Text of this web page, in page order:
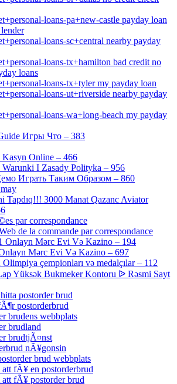
loans-pa+new-castle payday loan
loans-sc+central nearby payday
loans-tx+hamilton bad credit no
loans
loans-tx+tyler my payday loan
loans-ut+riverside nearby payday
loans-wa+long-beach my payday
Игры Что – 383
Online – 466
I Zasady Polityka – 956
Играть Таким Образом – 860
Tapdıq!!! 3000 Manat Qazanc Aviator
par correspondance
de la commande par correspondance
Onlayn Mərc Evi Və Kazino – 194
Mərc Evi Və Kazino – 697
çempionları və medalçılar – 112
Yüksək Bukmeker Kontoru ᐉ Rəsmi Sayt
postorder brud
postorderbrud
brudens webbplats
brudland
brudtjÃ¤nst
nÃ¥gonsin
brud webbplats
fÃ¥ en postorderbrud
fÃ¥ postorder brud